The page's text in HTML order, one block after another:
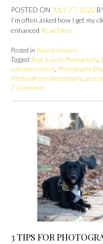
POSTED ON JULY 27, 2020
I’m often asked how I get my
enhanced Read More
Posted in Recent Sessions
Tagged Bark & Gold Photography,
calendar contest, Photography
Pittsburgh pet photography, post-
2 Comments
3 TIPS FOR